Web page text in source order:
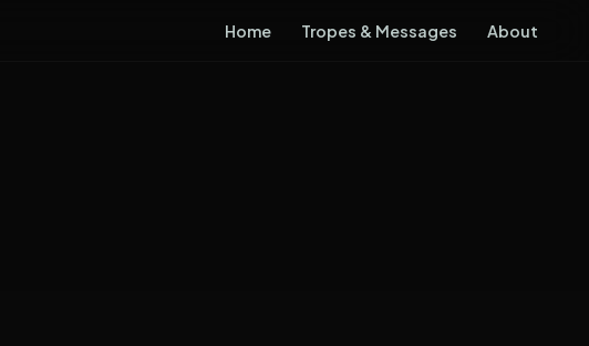
Home Tropes & Messages About